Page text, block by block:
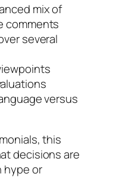
mix of
comments
several
versus
this
decisions are
hype or